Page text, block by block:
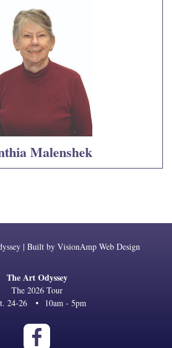
Malenshek
The Art Odyssey
The 2026 Tour
24-26
• 10am - 5pm
| Built by VisionAmp Web Design